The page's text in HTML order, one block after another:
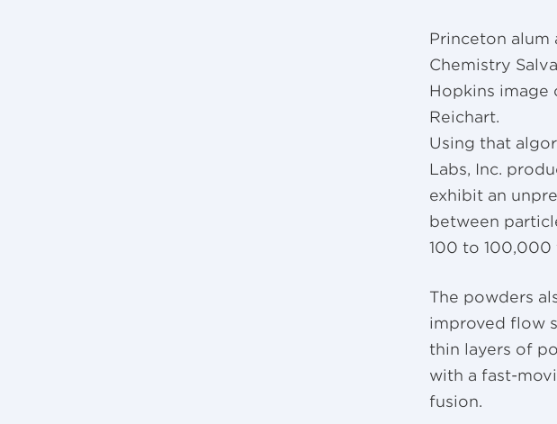
Princeton alum
Chemistry
Hopkins image
Reichart.
Using that
Labs, Inc.
exhibit an
between
100 to 100,000
The powders
improved flow
thin layers of
with a fast-
fusion.